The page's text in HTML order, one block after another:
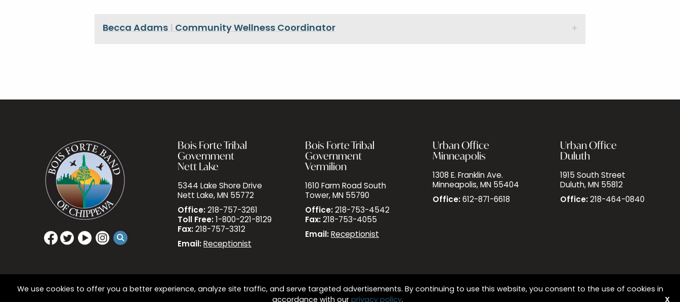
Becca Adams Community Wellness Coordinator
Bois Forte Tribal
Government
Nett Lake
5344 Lake Shore Drive
Nett Lake, MN 55772
Office: 218-757-3261
Toll Free: 1-800-221-8129
Fax: 218-757-3312
Email: Receptionist
Bois Forte Tribal
Government
Vermilion
1610 Farm Road South
Tower, MN 55790
Office: 218-753-4542
Fax: 218-753-4055
Email: Receptionist
Urban Office
Minneapolis
1308 E. Franklin Ave.
Minneapolis, MN 55404
Office: 612-871-6618
Urban Office
Duluth
1915 South Street
Duluth, MN 55812
Office: 218-464-0840
We use cookies to offer you a better experience, analyze site traffic, and serve targeted advertisements. By continuing to use this website, you consent to the use of cookies in
accordance with our privacy policy. X